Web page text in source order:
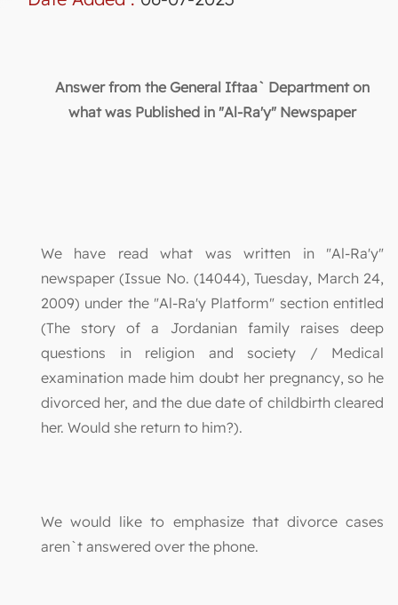
Answer from the General Iftaa` Department on
what was Published in "Al-Ra'y" Newspaper
We have read what was written in "Al-Ra'y"
newspaper (Issue No. (14044), Tuesday, March 24,
2009) under the "Al-Ra'y Platform" section entitled
(The story of a Jordanian family raises deep
questions in religion and society / Medical
examination made him doubt her pregnancy, so he
divorced her, and the due date of childbirth cleared
her. Would she return to him?).
We would like to emphasize that divorce cases
aren`t answered over the phone.